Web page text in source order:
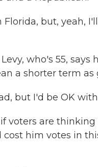
Florida, but, yeah,
who's 55,
a shorter term as
but I'd be OK
voters are
him votes in